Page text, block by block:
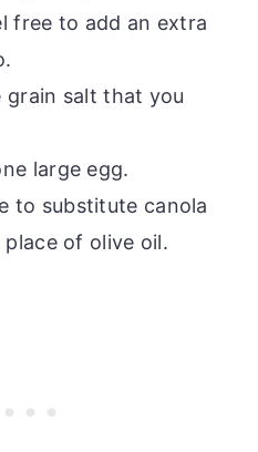
free to add an extra
grain salt that you
large egg.
to substitute canola
of olive oil.